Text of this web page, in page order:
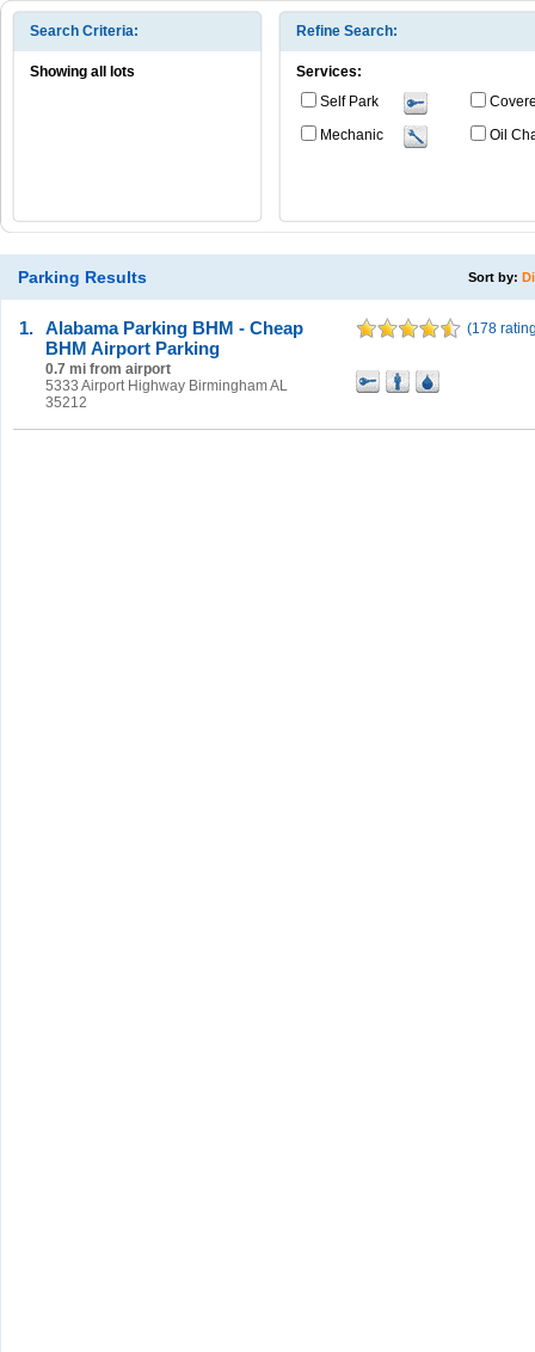
Search Criteria:
Showing all lots
Refine Search:
Services:
Self Park
Mechanic
Oil
Parking Results Sort by:
1. Alabama Parking BHM - Cheap
BHM Airport Parking
0.7 mi from airport
5333 Airport Highway Birmingham AL
35212
(178